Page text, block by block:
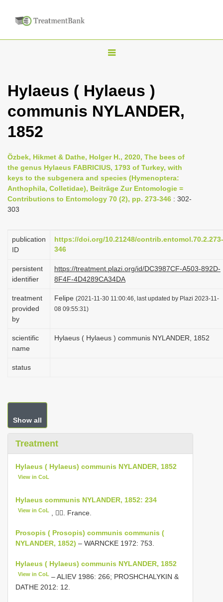
T
g
l
v
i
g
Hylaeus ( Hylaeus )
communis NYLANDER,
1852
Özbek, Hikmet & Dathe, Holger H., 2020, The bees of
the genus Hylaeus FABRICIUS, 1793 of Turkey, with
keys to the subgenera and species (Hymenoptera:
Anthophila, Colletidae), Beiträge Zur Entomologie =
Contributions to Entomology 70 (2), pp. 273-346 : 302-
303
publication
ID
https://doi.org/10.21248/contrib.entomol.70.2.273-
346
persistent
identifier
https://treatment.plazi.org/id/DC3987CF-A503-892D-
8F4F-4D4289CA34DA
treatment
provided
by
Felipe (2021-11-30 11:00:46, last updated by Plazi 2023-11-
08 09:55:31)
scientific
name
Hylaeus ( Hylaeus ) communis NYLANDER, 1852
status
Show all
Treatment
Hylaeus ( Hylaeus) communis NYLANDER, 1852
View in CoL
Hylaeus communis NYLANDER, 1852: 234
View in CoL , . France.
Prosopis ( Prosopis) communis communis (
NYLANDER, 1852) – WARNCKE 1972: 753.
Hylaeus ( Hylaeus) communis NYLANDER, 1852
View in CoL – ALIEV 1986: 266; PROSHCHALYKIN &
DATHE 2012: 12.